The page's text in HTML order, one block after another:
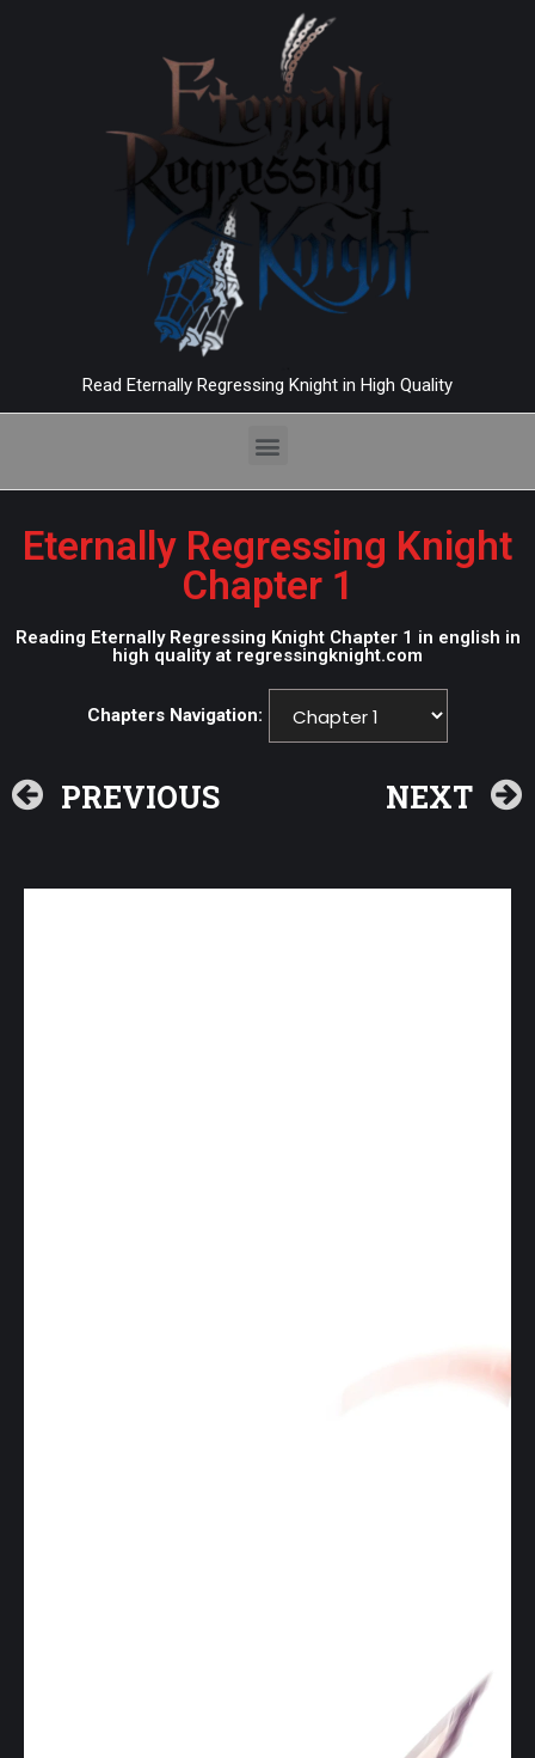
Read Eternally Regressing Knight in High Quality
Eternally Regressing Knight
Chapter 1
Reading Eternally Regressing Knight Chapter 1 in english in
high quality at regressingknight.com
Chapters Navigation:
PREVIOUS NEXT